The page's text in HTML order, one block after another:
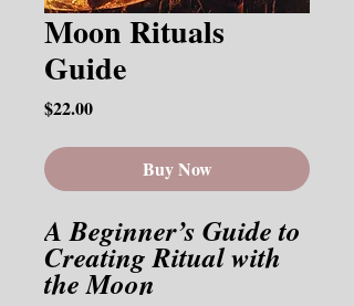
Moon Rituals
Guide
$22.00Price
Buy Now
A Beginner’s Guide to
Creating Ritual with
the Moon